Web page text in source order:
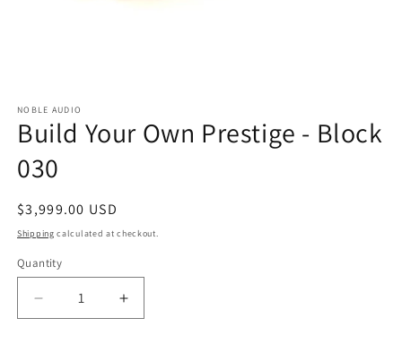
NOBLE AUDIO
Build Your Own Prestige - Block
030
Regular
price
$3,999.00 USD
Shipping calculated at checkout.
Quantity
Quantity
Decrease
quantity
Increase
quantity